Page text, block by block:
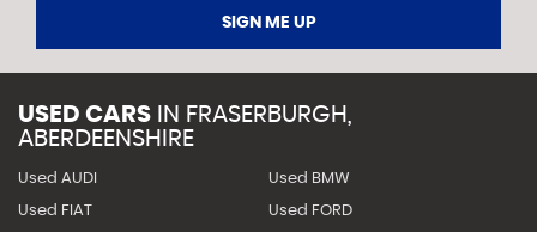
SIGN ME UP
USED CARS IN FRASERBURGH,
ABERDEENSHIRE
Used AUDI Used BMW
Used FIAT Used FORD